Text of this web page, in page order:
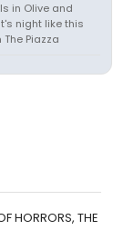
in Olive and
night like this
Piazza
HORRORS, THE